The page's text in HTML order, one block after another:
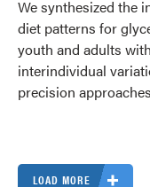
We synthesized the
diet patterns for
youth and adults
interindividual
precision
LOAD MORE